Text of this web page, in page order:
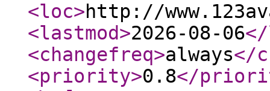
<loc>http://
<lastmod>2026-08-06
<changefreq>always</
<priority>0.8</